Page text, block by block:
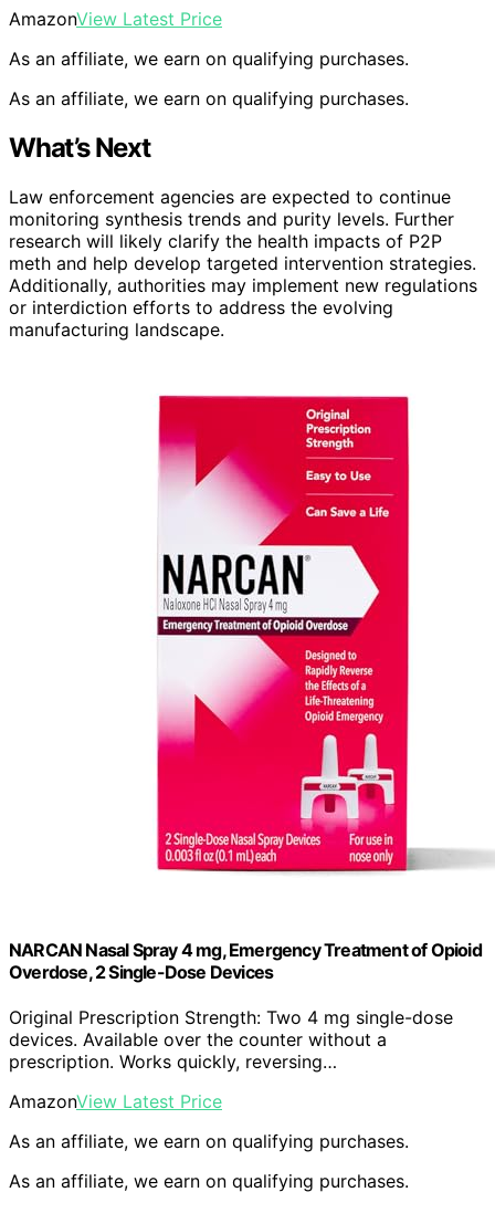
AmazonView Latest Price
As an affiliate, we earn on qualifying purchases.
As an affiliate, we earn on qualifying purchases.
What’s Next
Law enforcement agencies are expected to continue
monitoring synthesis trends and purity levels. Further
research will likely clarify the health impacts of P2P
meth and help develop targeted intervention strategies.
Additionally, authorities may implement new regulations
or interdiction efforts to address the evolving
manufacturing landscape.
NARCAN Nasal Spray 4 mg, Emergency Treatment of Opioid
Overdose, 2 Single-Dose Devices
Original Prescription Strength: Two 4 mg single-dose
devices. Available over the counter without a
prescription. Works quickly, reversing…
AmazonView Latest Price
As an affiliate, we earn on qualifying purchases.
As an affiliate, we earn on qualifying purchases.